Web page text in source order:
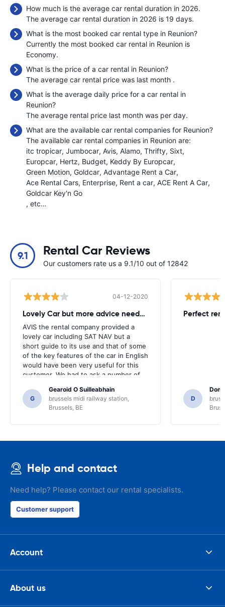
How much is the average car rental duration in 2026.
The average car rental duration in 2026 is 19 days.
What is the most booked car rental type in Reunion?
Currently the most booked car rental in Reunion is
Economy.
What is the price of a car rental in Reunion?
The average car rental price was last month .
What is the average daily price for a car rental in
Reunion?
The average rental price last month was per day.
What are the available car rental companies for Reunion?
The available car rental companies in Reunion are:
itc tropicar Jumbocar Avis Alamo Thrifty Sixt
Europcar Hertz Budget Keddy By Europcar
Green Motion Goldcar Advantage Rent a Car
Ace Rental Cars Enterprise Rent a car ACE Rent A Car
Goldcar Key'n Go
, etc…
9.1 Rental Car Reviews
Our customers rate us a 9.1/10 out of 12842
04-12-2020
Lovely Car but more advice needed
AVIS the rental company provided a
lovely car including SAT NAV but a
short guide to its use and that of some
of the key features of the car in English
would have been very useful for this
customer. We had to ask a number of
might not have figured out the
functions of the SAT NAV.
G
Gearoid O Suilleabhain
brussels midi railway station,
Brussels, BE
Perfect rent
D
Help and contact
Need help? Please contact our rental specialists.
Customer support
Account
About us